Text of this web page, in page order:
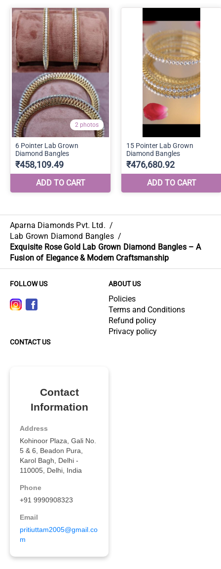
Aparna Diamonds Pvt. Ltd. /
Lab Grown Diamond Bangles /
Exquisite Rose Gold Lab Grown Diamond Bangles – A
Fusion of Elegance & Modern Craftsmanship
FOLLOW US ABOUT US
Policies
Terms and Conditions
Refund policy
Privacy policy
CONTACT US